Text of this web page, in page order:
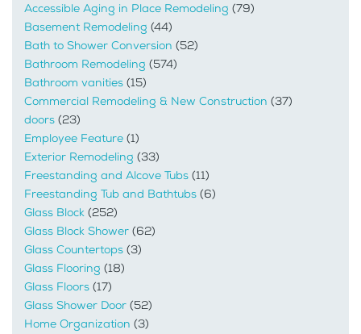
Accessible Aging in Place Remodeling (79)
Basement Remodeling (44)
Bath to Shower Conversion (52)
Bathroom Remodeling (574)
Bathroom vanities (15)
Commercial Remodeling & New Construction (37)
doors (23)
Employee Feature (1)
Exterior Remodeling (33)
Freestanding and Alcove Tubs (11)
Freestanding Tub and Bathtubs (6)
Glass Block (252)
Glass Block Shower (62)
Glass Countertops (3)
Glass Flooring (18)
Glass Floors (17)
Glass Shower Door (52)
Home Organization (3)